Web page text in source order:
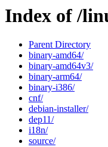
Index of /
Parent Directory
binary-amd64/
binary-amd64v3/
binary-arm64/
binary-i386/
cnf/
debian-installer/
dep11/
i18n/
source/